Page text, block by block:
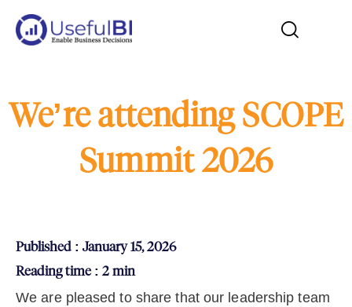
We’re attending SCOPE
Summit 2026
Published : January 15, 2026
Reading time : 2 min
We are pleased to share that our leadership team